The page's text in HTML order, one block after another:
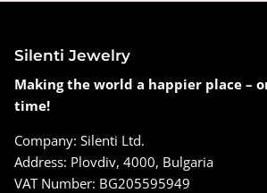
Silenti Jewelry
Making the world a happier place –
time!
Company: Silenti Ltd.
Address: Plovdiv, 4000, Bulgaria
VAT Number: BG205595949